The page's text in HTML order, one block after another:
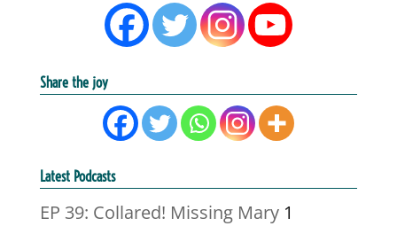
Share the joy
Latest Podcasts
EP 39: Collared! Missing Mary 1